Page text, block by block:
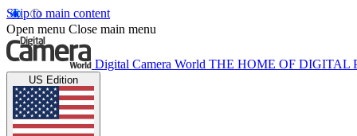
Skip to main content
Open menu Close main menu
Digital Camera World THE HOME OF DIGITAL
US Edition